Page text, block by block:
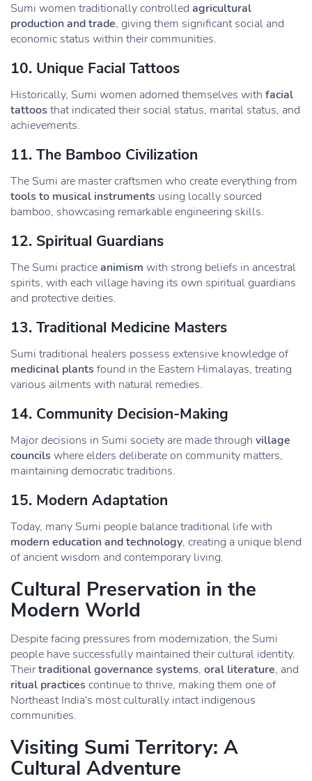
Sumi women traditionally controlled agricultural
production and trade, giving them significant social and
economic status within their communities.
10. Unique Facial Tattoos
Historically, Sumi women adorned themselves with facial
tattoos that indicated their social status, marital status, and
achievements.
11. The Bamboo Civilization
The Sumi are master craftsmen who create everything from
tools to musical instruments using locally sourced
bamboo, showcasing remarkable engineering skills.
12. Spiritual Guardians
The Sumi practiceanimism with strong beliefs in ancestral
spirits, with each village having its own spiritual guardians
and protective deities.
13. Traditional Medicine Masters
Sumi traditional healers possess extensive knowledge of
medicinal plants found in the Eastern Himalayas, treating
various ailments with natural remedies.
14. Community Decision-Making
Major decisions in Sumi society are made through village
councils where elders deliberate on community matters,
maintaining democratic traditions.
15. Modern Adaptation
Today, many Sumi people balance traditional life with
modern education and technology, creating a unique blend
of ancient wisdom and contemporary living.
Cultural Preservation in the
Modern World
Despite facing pressures from modernization, the Sumi
people have successfully maintained their cultural identity.
Theirtraditional governance systems, oral literature, and
ritual practices continue to thrive, making them one of
Northeast India's most culturally intact indigenous
communities.
Visiting Sumi Territory: A
Cultural Adventure